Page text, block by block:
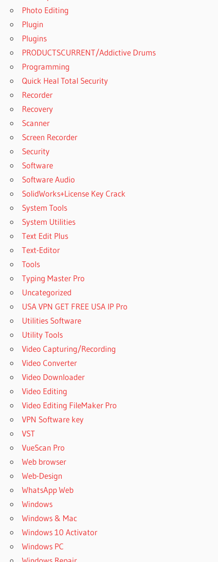
Photo Editing
Plugin
Plugins
PRODUCTSCURRENT/Addictive Drums
Programming
Quick Heal Total Security
Recorder
Recovery
Scanner
Screen Recorder
Security
Software
Software Audio
SolidWorks+License Key Crack
System Tools
System Utilities
Text Edit Plus
Text-Editor
Tools
Typing Master Pro
Uncategorized
USA VPN GET FREE USA IP Pro
Utilities Software
Utility Tools
Video Capturing/Recording
Video Converter
Video Downloader
Video Editing
Video Editing FileMaker Pro
VPN Software key
VST
VueScan Pro
Web browser
Web-Design
WhatsApp Web
Windows
Windows & Mac
Windows 10 Activator
Windows PC